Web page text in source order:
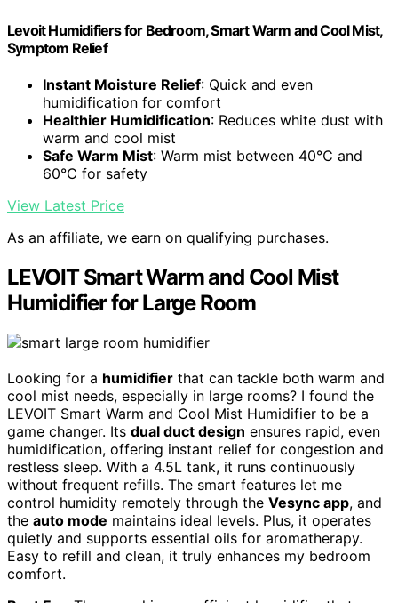
Levoit Humidifiers for Bedroom, Smart Warm and Cool Mist,
Symptom Relief
Instant Moisture Relief: Quick and even
humidification for comfort
Healthier Humidification: Reduces white dust with
warm and cool mist
Safe Warm Mist: Warm mist between 40℃ and
60℃ for safety
View Latest Price
As an affiliate, we earn on qualifying purchases.
LEVOIT Smart Warm and Cool Mist
Humidifier for Large Room
Looking for a humidifier that can tackle both warm and
cool mist needs, especially in large rooms? I found the
LEVOIT Smart Warm and Cool Mist Humidifier to be a
game changer. Its dual duct design ensures rapid, even
humidification, offering instant relief for congestion and
restless sleep. With a 4.5L tank, it runs continuously
without frequent refills. The smart features let me
control humidity remotely through the Vesync app, and
the auto mode maintains ideal levels. Plus, it operates
quietly and supports essential oils for aromatherapy.
Easy to refill and clean, it truly enhances my bedroom
comfort.